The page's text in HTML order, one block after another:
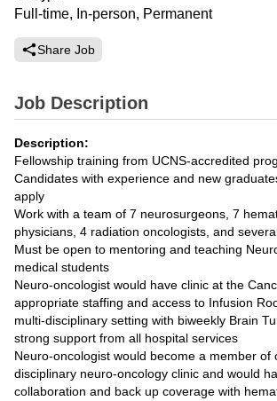
Full-time, In-person, Permanent
Share Job
Job Description
Description:
Fellowship training from UCNS-accredited
Candidates with experience and new
apply
Work with a team of 7 neurosurgeons, 7
physicians, 4 radiation oncologists, and
Must be open to mentoring and teaching
medical students
Neuro-oncologist would have clinic at the
appropriate staffing and access to Infusion
multi-disciplinary setting with biweekly Brain
strong support from all hospital services
Neuro-oncologist would become a member of
disciplinary neuro-oncology clinic and would
collaboration and back up coverage with